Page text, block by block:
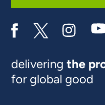
deliveringthe
for global good